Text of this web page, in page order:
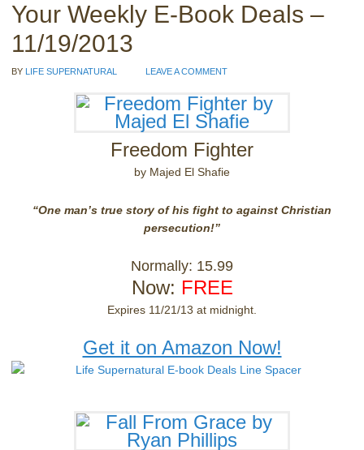
Your Weekly E-Book Deals –
11/19/2013
BY LIFE SUPERNATURAL LEAVE A COMMENT
Freedom Fighter
by Majed El Shafie
“One man’s true story of his fight to against Christian
persecution!”
Normally: 15.99
Now: FREE
Expires 11/21/13 at midnight.
Get it on Amazon Now!